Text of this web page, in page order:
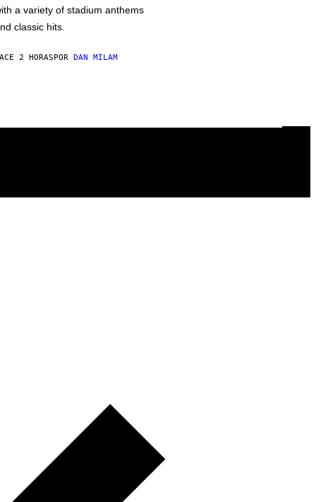
a variety of stadium anthems
classic hits.
2 HORASPOR DAN MILAM